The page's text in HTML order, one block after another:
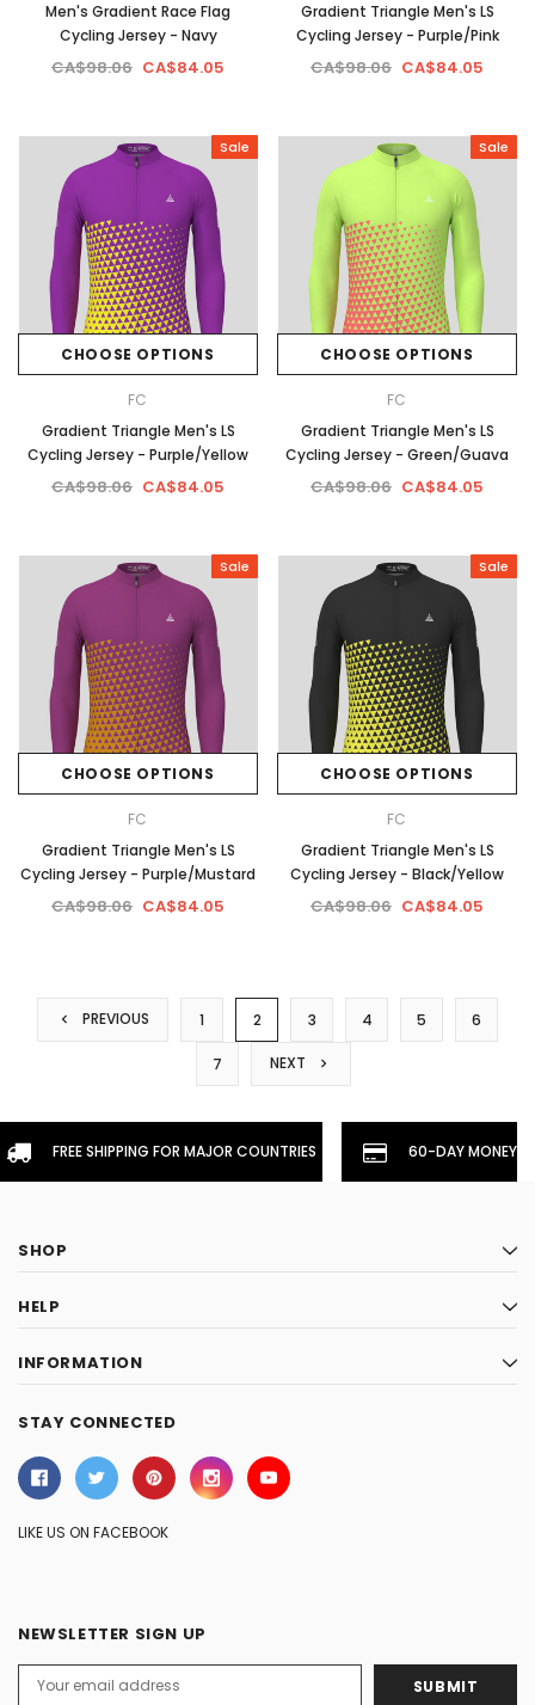
Men's Gradient Race Flag
Cycling Jersey - Navy
CA$98.06 CA$84.05
Gradient Triangle Men's LS
Cycling Jersey - Purple/Pink
CA$98.06 CA$84.05
Sale
CHOOSE OPTIONS
FC
Gradient Triangle Men's LS
Cycling Jersey - Purple/Yellow
CA$98.06 CA$84.05
Sale
CHOOSE OPTIONS
FC
Gradient Triangle Men's LS
Cycling Jersey - Green/Guava
CA$98.06 CA$84.05
Sale
CHOOSE OPTIONS
FC
Gradient Triangle Men's LS
Cycling Jersey - Purple/Mustard
CA$98.06 CA$84.05
Sale
CHOOSE OPTIONS
FC
Gradient Triangle Men's LS
Cycling Jersey - Black/Yellow
CA$98.06 CA$84.05
PREVIOUS 1 2 3 4 5 6
7 NEXT
FREE SHIPPING FOR MAJOR COUNTRIES 60-DAY
SHOP
HELP
INFORMATION
STAY CONNECTED
LIKE US ON FACEBOOK
NEWSLETTER SIGN UP
Address